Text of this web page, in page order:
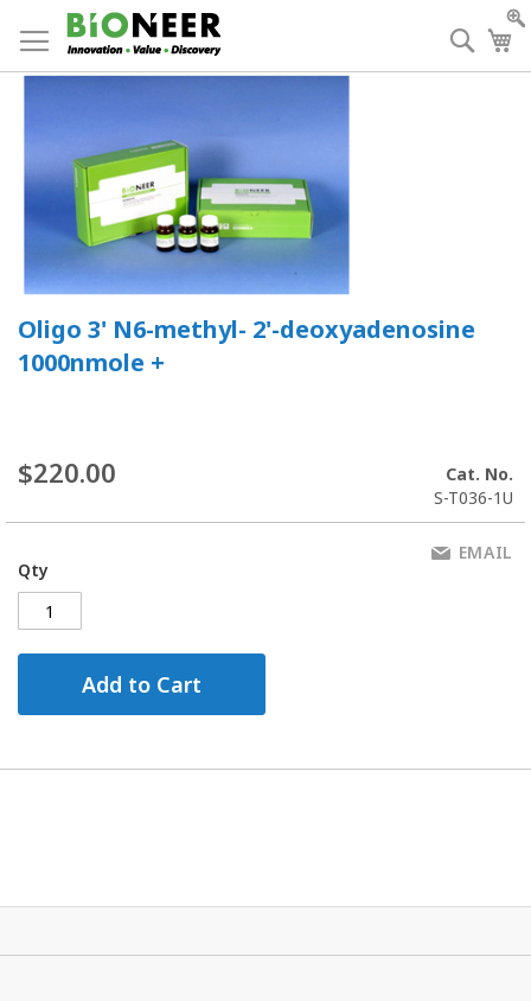
to
Content
Oligo 3' N6-methyl- 2'-deoxyadenosine
1000nmole +
$220.00
Cat. No.
S-T036-1U
Qty
Add to Cart
EMAIL